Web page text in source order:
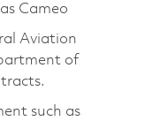
Cameo
Aviation
of
such as